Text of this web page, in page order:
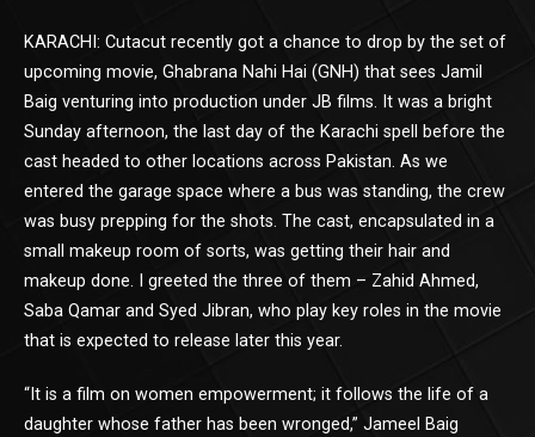
KARACHI: Cutacut recently got a chance to drop by the set of
upcoming movie, Ghabrana Nahi Hai (GNH) that sees Jamil
Baig venturing into production under JB films. It was a bright
Sunday afternoon, the last day of the Karachi spell before the
cast headed to other locations across Pakistan. As we
entered the garage space where a bus was standing, the crew
was busy prepping for the shots. The cast, encapsulated in a
small makeup room of sorts, was getting their hair and
makeup done. I greeted the three of them – Zahid Ahmed,
Saba Qamar and Syed Jibran, who play key roles in the movie
that is expected to release later this year.
“It is a film on women empowerment; it follows the life of a
daughter whose father has been wronged,” Jameel Baig